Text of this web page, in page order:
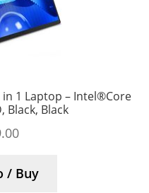
in 1 Laptop – Intel®Core
Black, Black
/ Buy